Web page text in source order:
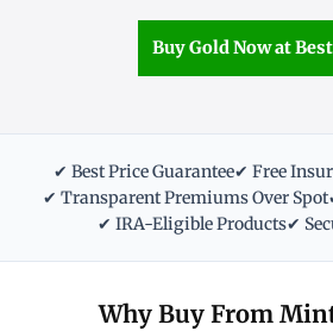
Buy Gold Now at
✔ Best Price Guarantee✔ Free
✔ Transparent Premiums Over Spot
✔ IRA-Eligible Products✔
Why Buy From